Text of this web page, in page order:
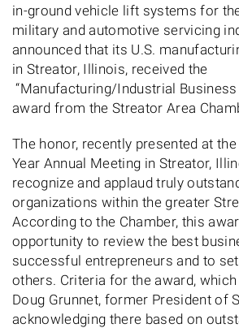
in-ground vehicle lift systems for
military and automotive servicing
announced that its U.S.
in Streator, Illinois, received the
“Manufacturing/Industrial Business
award from the Streator Area
The honor, recently presented at the
Year Annual Meeting in Streator,
recognize and applaud truly
organizations within the greater
According to the Chamber, this
opportunity to review the best
successful entrepreneurs and to
others. Criteria for the award,
Doug Grunnet, former President of
acknowledging there based on